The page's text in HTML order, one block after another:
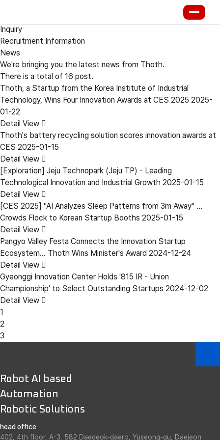
Inquiry
Recruitment Information
News
We're bringing you the latest news from Thoth.
There is a total of 16 post.
Thoth, a Startup from the Korea Institute of Industrial
Technology, Wins Four Innovation Awards at CES 2025 2025-
01-22
Detail View
Thoth's battery recycling solution scores innovation awards at
CES 2025-01-15
Detail View
[Exploration] Jeju Technopark (Jeju TP) - Leading
Technological Innovation and Industrial Growth 2025-01-15
Detail View
[CES 2025] "AI Analyzes Sleep Patterns from 3m Away" …
Crowds Flock to Korean Startup Booths 2025-01-15
Detail View
Pangyo Valley Festa Connects the Innovation Startup
Ecosystem... Thoth Wins Minister's Award 2024-12-24
Detail View
Gyeonggi Innovation Center Holds '815 IR - Union
Championship' to Select Outstanding Startups 2024-12-02
Detail View
1
2
3
Robot AI based
Automation
Robotic Solutions
head office
402, 4th floor, A-3, 582 Daedeok-daero, Yuseong-gu, Daejeon